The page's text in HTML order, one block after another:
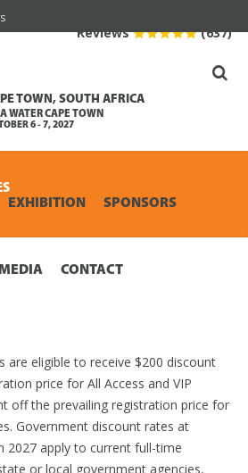
TOWN, SOUTH AFRICA
WATER CAPE TOWN
6 - 7, 2027
Reviews (637)
EXHIBITION SPONSORS
CONTACT
are eligible to receive $200 discount
price for All Access and VIP
off the prevailing registration price for
Government discount rates at
2027 apply to current full-time
or local government agencies,